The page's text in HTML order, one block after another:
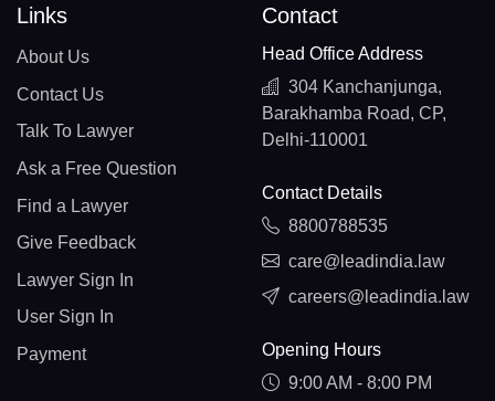
Links
About Us
Contact Us
Talk To Lawyer
Ask a Free Question
Find a Lawyer
Give Feedback
Lawyer Sign In
User Sign In
Payment
Contact
Head Office Address
304 Kanchanjunga,
Barakhamba Road, CP,
Delhi-110001
Contact Details
8800788535
care@leadindia.law
careers@leadindia.law
Opening Hours
9:00 AM - 8:00 PM